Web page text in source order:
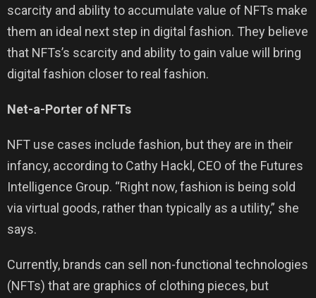
scarcity and ability to accumulate value of NFTs make
them an ideal next step in digital fashion. They believe
that NFTs’s scarcity and ability to gain value will bring
digital fashion closer to real fashion.
Net-a-Porter of NFTs
NFT use cases include fashion, but they are in their
infancy, according to Cathy Hackl, CEO of the Futures
Intelligence Group. “Right now, fashion is being sold
via virtual goods, rather than typically as a utility,” she
says.
Currently, brands can sell non-functional technologies
(NFTs) that are graphics of clothing pieces, but